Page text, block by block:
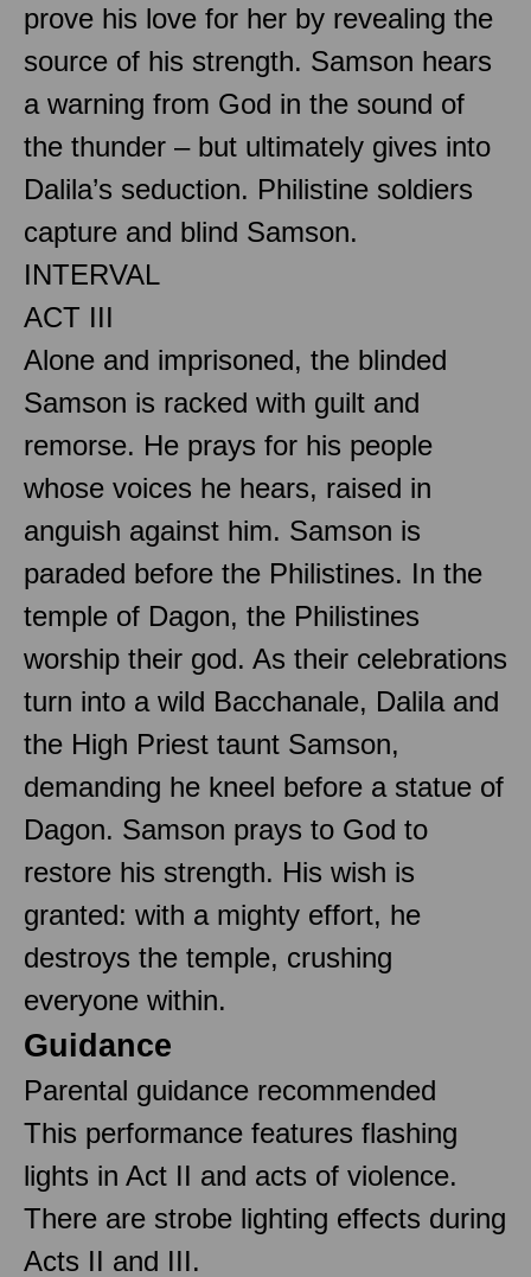
prove his love for her by revealing the
source of his strength. Samson hears
a warning from God in the sound of
the thunder – but ultimately gives into
Dalila’s seduction. Philistine soldiers
capture and blind Samson.
INTERVAL
ACT III
Alone and imprisoned, the blinded
Samson is racked with guilt and
remorse. He prays for his people
whose voices he hears, raised in
anguish against him. Samson is
paraded before the Philistines. In the
temple of Dagon, the Philistines
worship their god. As their celebrations
turn into a wild Bacchanale, Dalila and
the High Priest taunt Samson,
demanding he kneel before a statue of
Dagon. Samson prays to God to
restore his strength. His wish is
granted: with a mighty effort, he
destroys the temple, crushing
everyone within.
Guidance
Parental guidance recommended
This performance features flashing
lights in Act II and acts of violence.
There are strobe lighting effects during
Acts II and III.